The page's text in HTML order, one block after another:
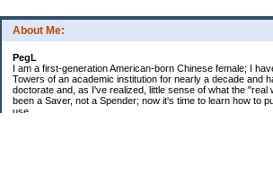
About Me:
PegL
I am a first-generation American-born Chinese female; I
Towers of an academic institution for nearly a decade and
doctorate and, as I've realized, little sense of what the "real
been a Saver, not a Spender; now it's time to learn how to
use.